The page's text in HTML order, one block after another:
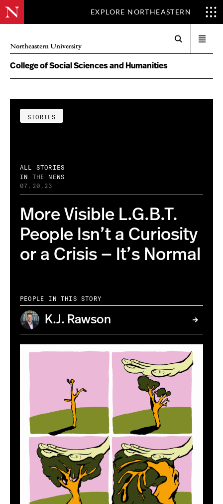
EXPLORE NORTHEASTERN
Northeastern University
menu
College of Social Sciences and Humanities
STORIES
ALL STORIES
IN THE NEWS
07.20.23
More Visible L.G.B.T.
People Isn’t a Curiosity
or a Crisis — It’s Normal
PEOPLE IN THIS STORY
K.J. Rawson